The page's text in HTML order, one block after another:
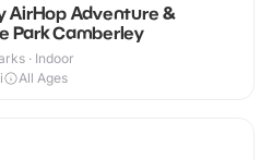
AirHop Adventure &
Park Camberley
· Indoor
All Ages